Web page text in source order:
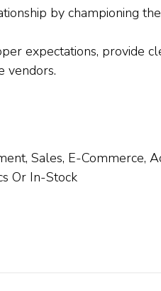
by championing the
expectations, provide
vendors.
Sales, E-Commerce,
Or In-Stock